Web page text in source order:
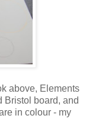
above, Elements
Bristol board, and
in colour - my